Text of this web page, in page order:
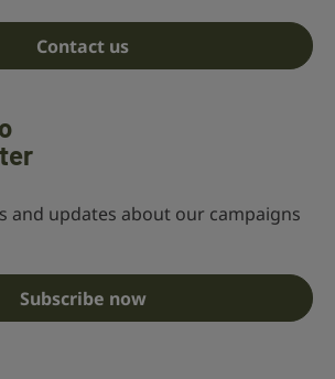
Contact us
and updates about our campaigns
Subscribe now